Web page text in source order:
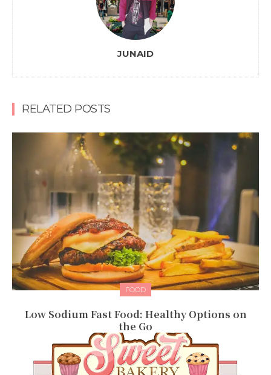
JUNAID
RELATED POSTS
FOOD
Low Sodium Fast Food: Healthy Options on
the Go